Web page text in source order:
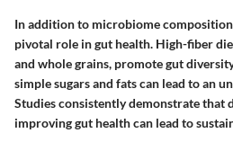
In addition to microbiome
pivotal role in gut health. High-fiber
and whole grains, promote gut
simple sugars and fats can lead to an
Studies consistently demonstrate that
improving gut health can lead to